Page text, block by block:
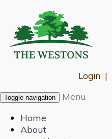
Login |
Toggle navigation
Menu
Home
About